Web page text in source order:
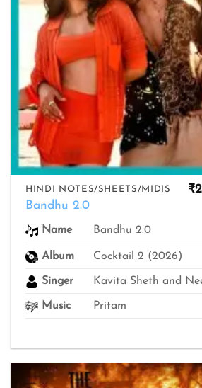
HINDI NOTES/SHEETS/MIDIS
Bandhu 2.0
₹
Name Bandhu 2.0
Album Cocktail 2 (2026)
Singer Kavita Sheth and
Music Pritam